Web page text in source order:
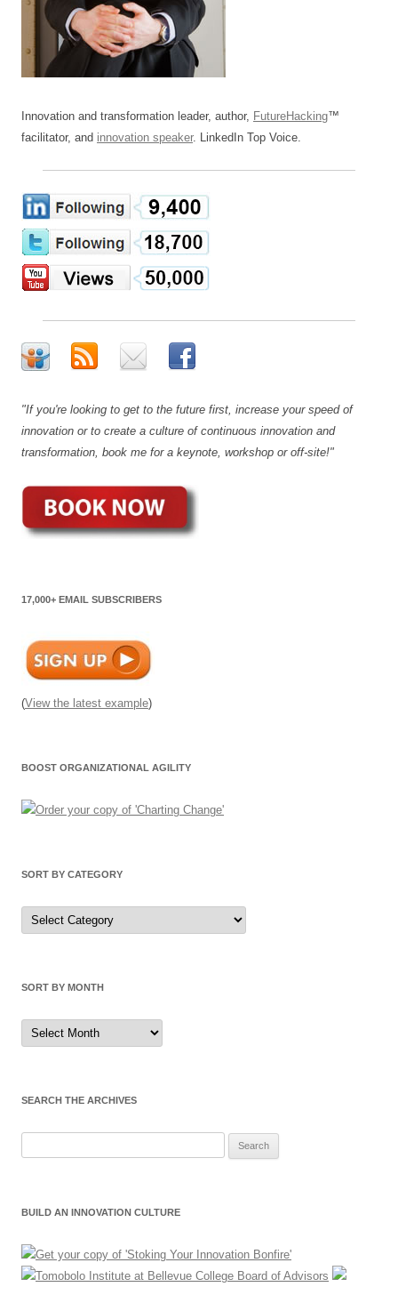
Innovation and transformation leader, author, FutureHacking™
facilitator, and innovation speaker. LinkedIn Top Voice.
"If you're looking to get to the future first, increase your speed of
innovation or to create a culture of continuous innovation and
transformation, book me for a keynote, workshop or off-site!"
17,000+ EMAIL SUBSCRIBERS
(View the latest example)
BOOST ORGANIZATIONAL AGILITY
SORT BY CATEGORY
Sort
by
Category
SORT BY MONTH
Sort
by
Month
SEARCH THE ARCHIVES
BUILD AN INNOVATION CULTURE